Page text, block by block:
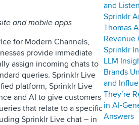
and mobile apps
for Modern Channels,
provide immediate
assign incoming chats to
queries. Sprinklr Live
platform, Sprinklr Live
and AI to give customers
that relate to a specific
Sprinklr Live chat – in
and
Sprinklr
Thomas
Revenue
Sprinklr
LLM
Brands
and
They’re
in AI-
Answers